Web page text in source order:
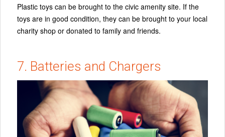
Plastic toys can be brought to the civic amenity site. If the
toys are in good condition, they can be brought to your local
charity shop or donated to family and friends.
7. Batteries and Chargers